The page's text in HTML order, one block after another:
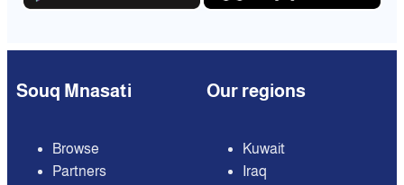
Souq Mnasati
Browse
Partners
Our regions
Kuwait
Iraq